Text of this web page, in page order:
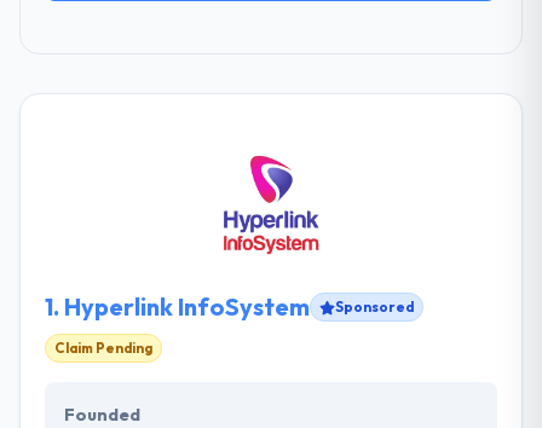
1. Hyperlink InfoSystem Sponsored
Claim Pending
Founded